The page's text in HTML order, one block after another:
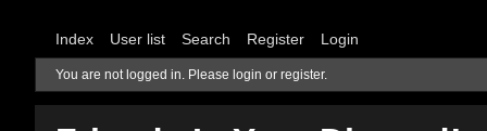
Index User list Search Register Login
You are not logged in. Please login or register.